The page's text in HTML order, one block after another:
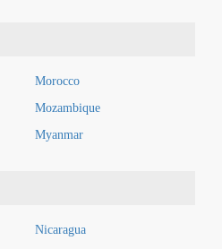
Morocco
Mozambique
Myanmar
Nicaragua